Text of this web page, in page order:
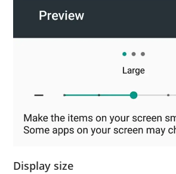
Display size